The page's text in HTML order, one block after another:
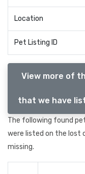
Location
Pet Listing ID
View more of
that we have
The following found
were listed on the lost
missing.